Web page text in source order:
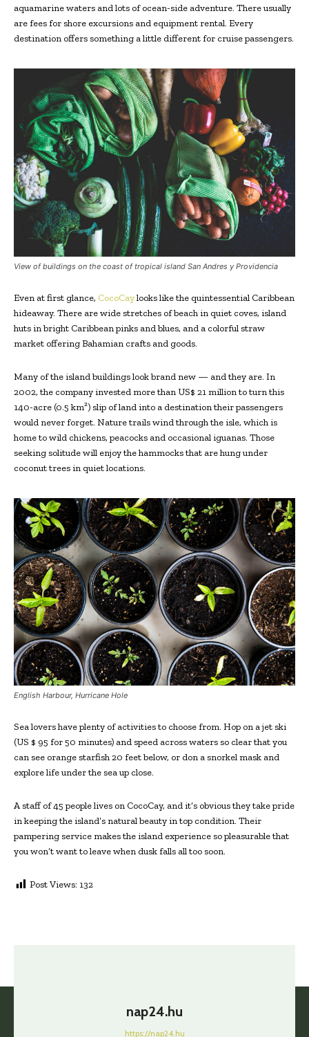
aquamarine waters and lots of ocean-side adventure. There usually
are fees for shore excursions and equipment rental. Every
destination offers something a little different for cruise passengers.
View of buildings on the coast of tropical island San Andres y Providencia
Even at first glance, CocoCaylooks like the quintessential Caribbean
hideaway. There are wide stretches of beach in quiet coves, island
huts in bright Caribbean pinks and blues, and a colorful straw
market offering Bahamian crafts and goods.
Many of the island buildings look brand new — and they are. In
2002, the company invested more than US$ 21 million to turn this
140-acre (0.5 km²) slip of land into a destination their passengers
would never forget. Nature trails wind through the isle, which is
home to wild chickens, peacocks and occasional iguanas. Those
seeking solitude will enjoy the hammocks that are hung under
coconut trees in quiet locations.
English Harbour, Hurricane Hole
Sea lovers have plenty of activities to choose from. Hop on a jet ski
(US $ 95 for 50 minutes) and speed across waters so clear that you
can see orange starfish 20 feet below, or don a snorkel mask and
explore life under the sea up close.
A staff of 45 people lives on CocoCay, and it’s obvious they take pride
in keeping the island’s natural beauty in top condition. Their
pampering service makes the island experience so pleasurable that
you won’t want to leave when dusk falls all too soon.
Post Views: 132
nap24.hu
https://nap24.hu